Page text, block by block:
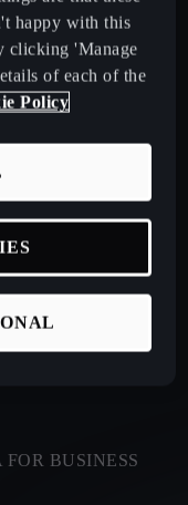
FOR BUSINESS
happy with this
clicking 'Manage
of each of the
Policy